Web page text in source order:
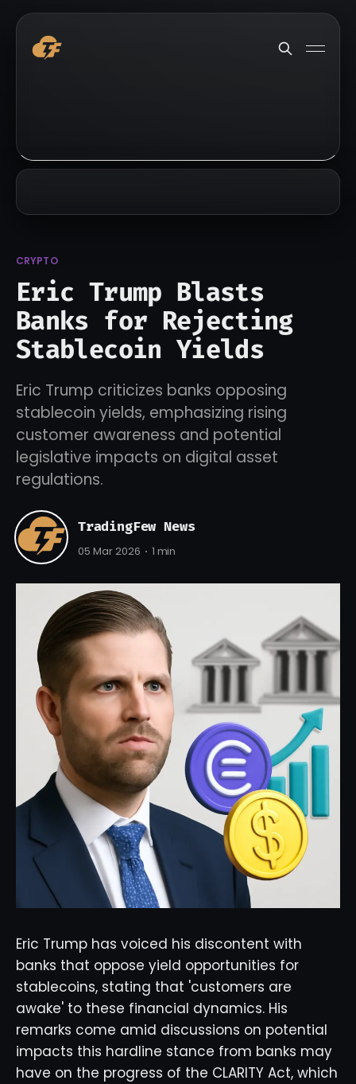
CRYPTO
Eric Trump Blasts
Banks for Rejecting
Stablecoin Yields
Eric Trump criticizes banks opposing
stablecoin yields, emphasizing rising
customer awareness and potential
legislative impacts on digital asset
regulations.
TradingFew News
05 Mar 2026 1 min
Eric Trump has voiced his discontent with
banks that oppose yield opportunities for
stablecoins, stating that 'customers are
awake' to these financial dynamics. His
remarks come amid discussions on potential
impacts this hardline stance from banks may
have on the progress of the CLARITY Act, which